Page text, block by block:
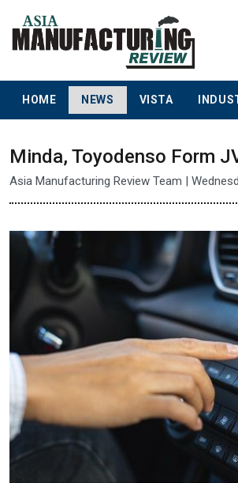
HOME NEWS VISTA
Minda, Toyodenso Form
Asia Manufacturing Review Team |